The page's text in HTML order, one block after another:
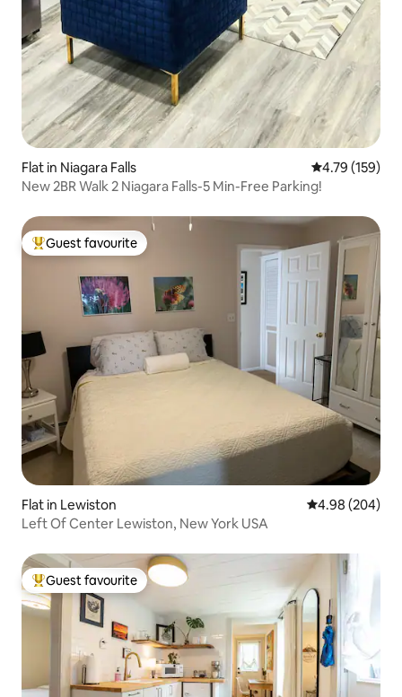
Flat in Niagara Falls 4.79 out of 5
4.79 (159)
New 2BR Walk 2 Niagara Falls-5 Min-Free Parking!
Top guest favourite
Guest favourite
Flat in Lewiston 4.98 out of 5
4.98 (204)
Left Of Center Lewiston, New York USA
Top guest favourite
Guest favourite